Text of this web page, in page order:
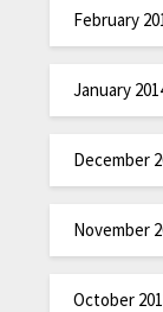
February
January
December
November
October